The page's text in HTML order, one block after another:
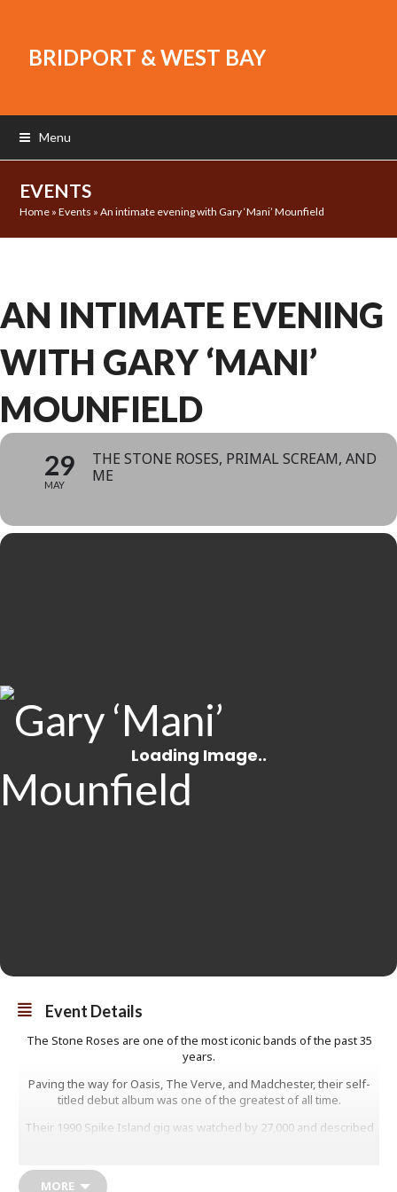
BRIDPORT & WEST BAY
Menu
EVENTS
Home »Events »An intimate evening with Gary ‘Mani’ Mounfield
AN INTIMATE EVENING
WITH GARY ‘MANI’
MOUNFIELD
29
MAY
THE STONE ROSES, PRIMAL SCREAM, AND
ME
Event Details
The Stone Roses are one of the most iconic bands of the past 35
years.
Paving the way for Oasis, The Verve, and Madchester, their self-
titled debut album was one of the greatest of all time.
Their 1990 Spike Island gig was watched by 27,000 and described
Primal Scream from 1997 to 2012, before rejoining The Roses for
MORE